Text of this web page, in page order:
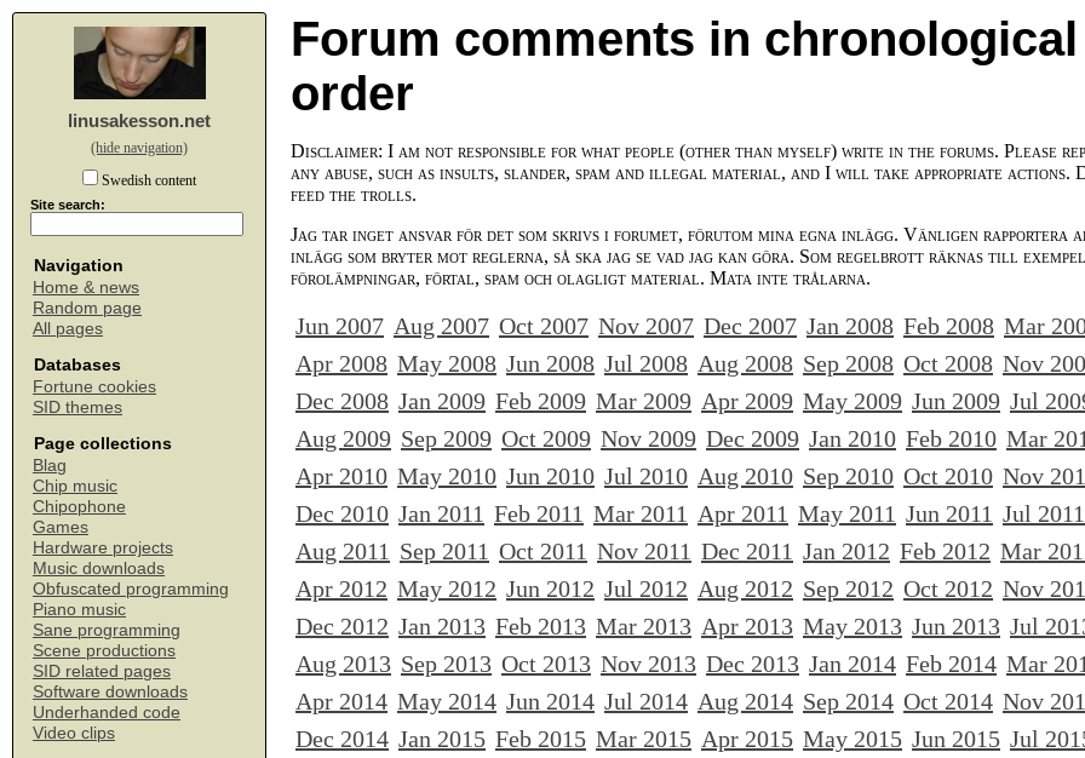
linusakesson.net
(hide navigation)
Swedish content
Site search:
Navigation
Home & news
Random page
All pages
Databases
Fortune cookies
SID themes
Page collections
Blag
Chip music
Chipophone
Games
Hardware projects
Music downloads
Obfuscated programming
Piano music
Sane programming
Scene productions
SID related pages
Software downloads
Underhanded code
Video clips
Forum comments in chronological
order
Disclaimer: I am not responsible for what people (other than myself) write in the forums. Please
any abuse, such as insults, slander, spam and illegal material, and I will take appropriate actions.
feed the trolls.
Jag tar inget ansvar för det som skrivs i forumet, förutom mina egna inlägg. Vänligen rapportera
inlägg som bryter mot reglerna, så ska jag se vad jag kan göra. Som regelbrott räknas till exempel
förolämpningar, förtal, spam och olagligt material. Mata inte trålarna.
Jun 2007 Aug 2007 Oct 2007 Nov 2007 Dec 2007 Jan 2008 Feb 2008 Mar
Apr 2008 May 2008 Jun 2008 Jul 2008 Aug 2008 Sep 2008 Oct 2008 Nov
Dec 2008 Jan 2009 Feb 2009 Mar 2009 Apr 2009 May 2009 Jun 2009 Jul
Aug 2009 Sep 2009 Oct 2009 Nov 2009 Dec 2009 Jan 2010 Feb 2010 Mar
Apr 2010 May 2010 Jun 2010 Jul 2010 Aug 2010 Sep 2010 Oct 2010 Nov
Dec 2010 Jan 2011 Feb 2011 Mar 2011 Apr 2011 May 2011 Jun 2011 Jul 2011
Aug 2011 Sep 2011 Oct 2011 Nov 2011 Dec 2011 Jan 2012 Feb 2012 Mar
Apr 2012 May 2012 Jun 2012 Jul 2012 Aug 2012 Sep 2012 Oct 2012 Nov
Dec 2012 Jan 2013 Feb 2013 Mar 2013 Apr 2013 May 2013 Jun 2013 Jul
Aug 2013 Sep 2013 Oct 2013 Nov 2013 Dec 2013 Jan 2014 Feb 2014 Mar
Apr 2014 May 2014 Jun 2014 Jul 2014 Aug 2014 Sep 2014 Oct 2014 Nov
Dec 2014 Jan 2015 Feb 2015 Mar 2015 Apr 2015 May 2015 Jun 2015 Jul